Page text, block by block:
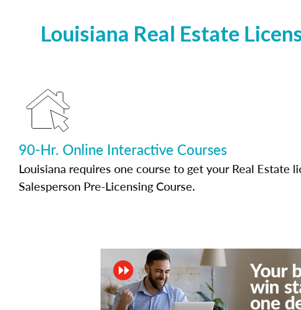
Louisiana Real Estate
90-Hr. Online Interactive Courses
Louisiana requires one course to get your Real Estate
Salesperson Pre-Licensing Course.